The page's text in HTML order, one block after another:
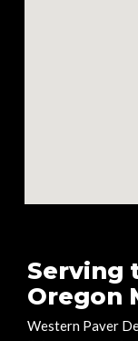
Serving
Oregon
Western Paver